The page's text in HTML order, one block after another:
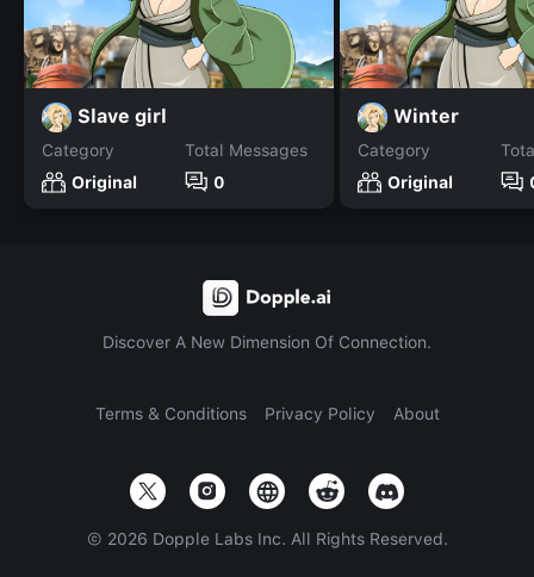
Slave girl
Category
Original
Total Messages
0
Winter
Category
Original
Discover A New Dimension Of Connection.
Terms & Conditions Privacy Policy About
© 2026 Dopple Labs Inc. All Rights Reserved.